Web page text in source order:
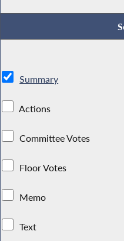
Summary
Actions
Committee Votes
Floor Votes
Memo
Text